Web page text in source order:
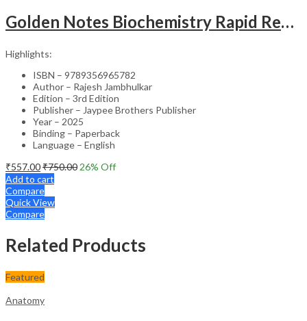
Golden Notes Biochemistry Rapid Revision Handwritten Notes
Highlights:
ISBN – 9789356965782
Author – Rajesh Jambhulkar
Edition – 3rd Edition
Publisher – Jaypee Brothers Publisher
Year – 2025
Binding – Paperback
Language – English
₹557.00₹750.00 26% Off
Add to cart
Compare
Quick View
Compare
Related Products
Featured
Anatomy